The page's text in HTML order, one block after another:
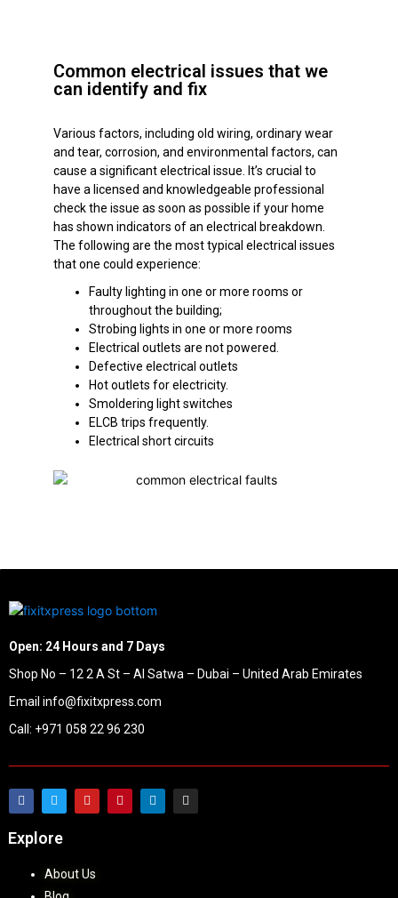
Common electrical issues that we
can identify and fix
Various factors, including old wiring, ordinary wear
and tear, corrosion, and environmental factors, can
cause a significant electrical issue. It’s crucial to
have a licensed and knowledgeable professional
check the issue as soon as possible if your home
has shown indicators of an electrical breakdown.
The following are the most typical electrical issues
that one could experience:
Faulty lighting in one or more rooms or
throughout the building;
Strobing lights in one or more rooms
Electrical outlets are not powered.
Defective electrical outlets
Hot outlets for electricity.
Smoldering light switches
ELCB trips frequently.
Electrical short circuits
Open: 24 Hours and 7 Days
Shop No – 12 2 A St – Al Satwa – Dubai – United Arab Emirates
Email info@fixitxpress.com
Call: +971 058 22 96 230
Explore
About Us